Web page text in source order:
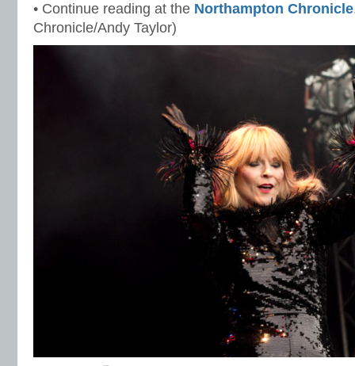
• Continue reading at the Northampton Chronicle
Chronicle/Andy Taylor)